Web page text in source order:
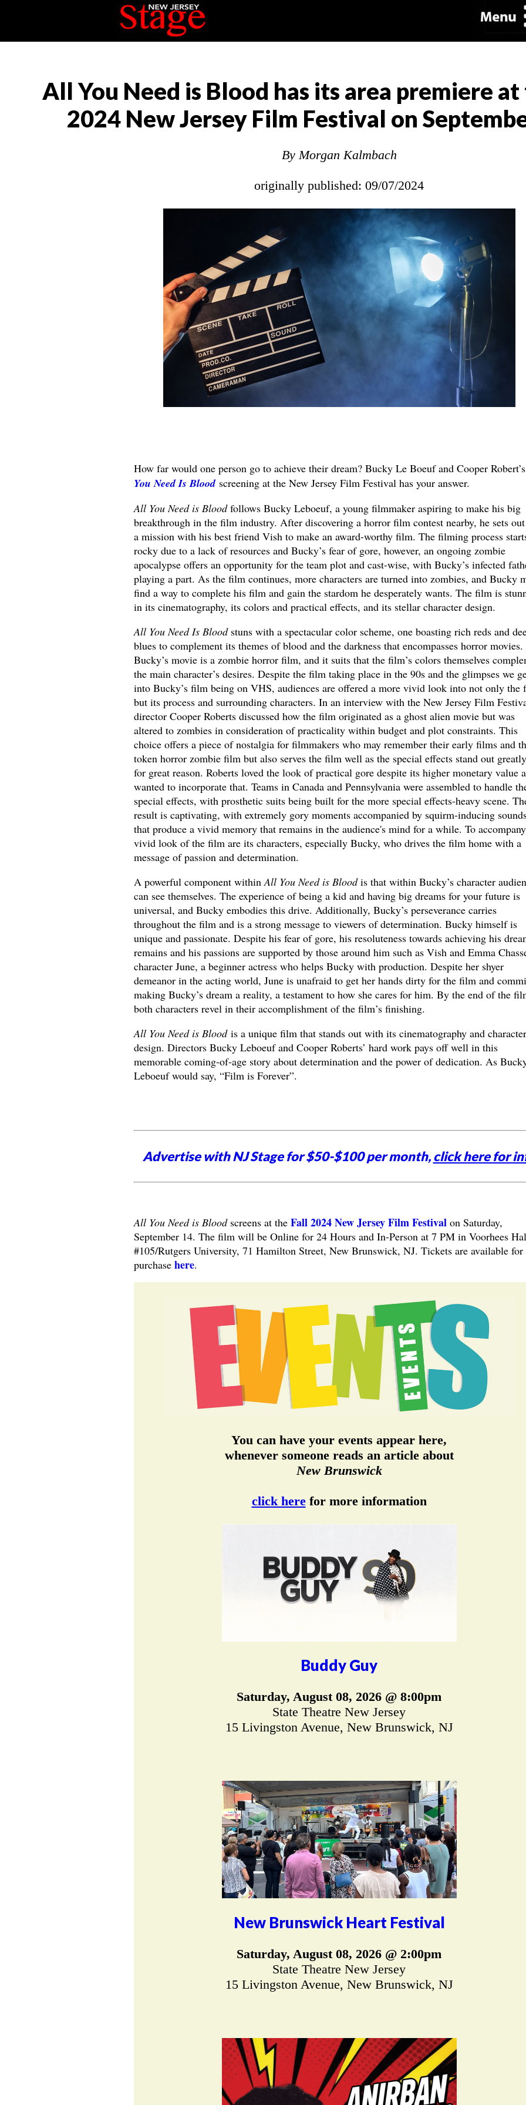
All You Need is Blood has its area premiere
2024 New Jersey Film Festival on
By Morgan Kalmbach
originally published: 09/07/2024
How far would one person go to achieve their dream? Bucky Le Boeuf and Cooper
You Need Is Bloodscreening at the New Jersey Film Festival has your answer.
All You Need is Bloodfollows Bucky Leboeuf, a young filmmaker aspiring to make his big
breakthrough in the film industry. After discovering a horror film contest nearby, he sets
a mission with his best friend Vish to make an award-worthy film. The filming process
rocky due to a lack of resources and Bucky’s fear of gore, however, an ongoing zombie
apocalypse offers an opportunity for the team plot and cast-wise, with Bucky’s infected
playing a part. As the film continues, more characters are turned into zombies, and Bucky
find a way to complete his film and gain the stardom he desperately wants. The film is
in its cinematography, its colors and practical effects, and its stellar character design.
All You Need Is Bloodstuns with a spectacular color scheme, one boasting rich reds and
blues to complement its themes of blood and the darkness that encompasses horror movies.
Bucky’s movie is a zombie horror film, and it suits that the film’s colors themselves
the main character’s desires. Despite the film taking place in the 90s and the glimpses we
into Bucky’s film being on VHS, audiences are offered a more vivid look into not only the
but its process and surrounding characters. In an interview with the New Jersey Film
director Cooper Roberts discussed how the film originated as a ghost alien movie but was
altered to zombies in consideration of practicality within budget and plot constraints. This
choice offers a piece of nostalgia for filmmakers who may remember their early films and
token horror zombie film but also serves the film well as the special effects stand out
for great reason. Roberts loved the look of practical gore despite its higher monetary value
wanted to incorporate that. Teams in Canada and Pennsylvania were assembled to handle
special effects, with prosthetic suits being built for the more special effects-heavy scene.
result is captivating, with extremely gory moments accompanied by squirm-inducing
that produce a vivid memory that remains in the audience's mind for a while. To
vivid look of the film are its characters, especially Bucky, who drives the film home with a
message of passion and determination.
A powerful component withinAll You Need is Bloodis that within Bucky’s character
can see themselves. The experience of being a kid and having big dreams for your future is
universal, and Bucky embodies this drive. Additionally, Bucky’s perseverance carries
throughout the film and is a strong message to viewers of determination. Bucky himself is
unique and passionate. Despite his fear of gore, his resoluteness towards achieving his
remains and his passions are supported by those around him such as Vish and Emma
character June, a beginner actress who helps Bucky with production. Despite her shyer
demeanor in the acting world, June is unafraid to get her hands dirty for the film and
making Bucky’s dream a reality, a testament to how she cares for him. By the end of the
both characters revel in their accomplishment of the film’s finishing.
All You Need is Blood is a unique film that stands out with its cinematography and character
design. Directors Bucky Leboeuf and Cooper Roberts’ hard work pays off well in this
memorable coming-of-age story about determination and the power of dedication. As
Leboeuf would say, “Film is Forever”.
Advertise with NJ Stage for $50-$100 per month,click here for
All You Need is Blood screens at the Fall 2024 New Jersey Film Festival on Saturday,
September 14. The film will be Online for 24 Hours and In-Person at 7 PM in Voorhees
#105/Rutgers University, 71 Hamilton Street, New Brunswick, NJ. Tickets are available for
purchase here.
You can have your events appear here,
whenever someone reads an article about
New Brunswick
click herefor more information
Buddy Guy
Saturday, August 08, 2026 @ 8:00pm
State Theatre New Jersey
15 Livingston Avenue, New Brunswick, NJ
New Brunswick Heart Festival
Saturday, August 08, 2026 @ 2:00pm
State Theatre New Jersey
15 Livingston Avenue, New Brunswick, NJ